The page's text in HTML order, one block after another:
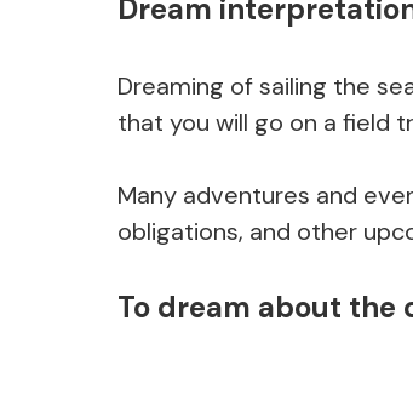
Dream
Dreaming of sailing the
that you will go on a field
Many adventures and
obligations, and other
To dream about the